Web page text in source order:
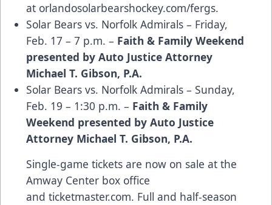
at orlandosolarbearshockey.com/fergs.
Solar Bears vs. Norfolk Admirals – Friday,
Feb. 17 – 7 p.m. – Faith & Family Weekend
presented by Auto Justice Attorney
Michael T. Gibson, P.A.
Solar Bears vs. Norfolk Admirals – Sunday,
Feb. 19 – 1:30 p.m. – Faith & Family
Weekend presented by Auto Justice
Attorney Michael T. Gibson, P.A.
Single-game tickets are now on sale at the
Amway Center box office
and ticketmaster.com. Full and half-season